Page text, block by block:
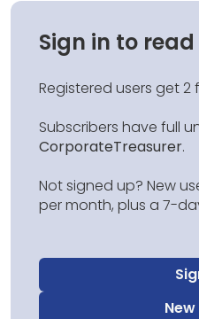
Sign in to read
Registered users get 2
Subscribers have full
CorporateTreasurer.
Not signed up? New
per month, plus a 7-